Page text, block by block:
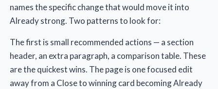
names the specific change that would move it into
Already strong. Two patterns to look for:
The first is small recommended actions — a section
header, an extra paragraph, a comparison table. These
are the quickest wins. The page is one focused edit
away from a Close to winning card becoming Already